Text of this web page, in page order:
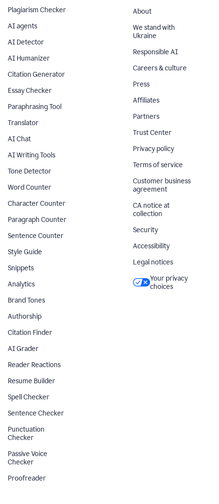
Plagiarism Checker
AI agents
AI Detector
AI Humanizer
Citation Generator
Essay Checker
Paraphrasing Tool
Translator
AI Chat
AI Writing Tools
Tone Detector
Word Counter
Character Counter
Paragraph Counter
Sentence Counter
Style Guide
Snippets
Analytics
Brand Tones
Authorship
Citation Finder
AI Grader
Reader Reactions
Resume Builder
Spell Checker
Sentence Checker
Punctuation
Checker
Passive Voice
Checker
Proofreader
About
We stand with
Ukraine
Responsible AI
Careers & culture
Press
Affiliates
Partners
Trust Center
Privacy policy
Terms of service
Customer business
agreement
CA notice at
collection
Security
Accessibility
Legal notices
Your privacy
choices